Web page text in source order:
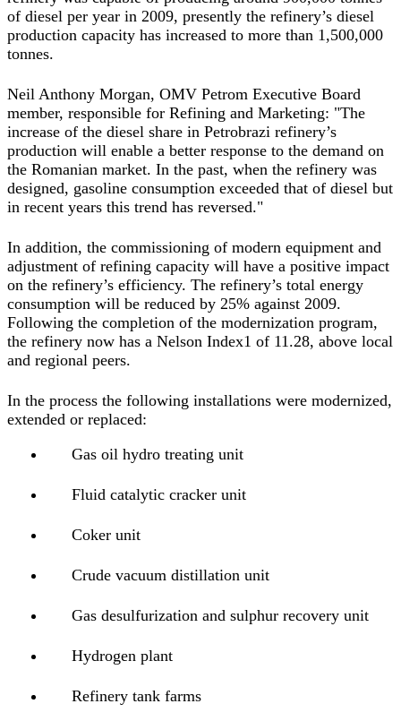
of diesel per year in 2009, presently the refinery’s diesel
production capacity has increased to more than 1,500,000
tonnes.
Neil Anthony Morgan, OMV Petrom Executive Board
member, responsible for Refining and Marketing: "The
increase of the diesel share in Petrobrazi refinery’s
production will enable a better response to the demand on
the Romanian market. In the past, when the refinery was
designed, gasoline consumption exceeded that of diesel but
in recent years this trend has reversed."
In addition, the commissioning of modern equipment and
adjustment of refining capacity will have a positive impact
on the refinery’s efficiency. The refinery’s total energy
consumption will be reduced by 25% against 2009.
Following the completion of the modernization program,
the refinery now has a Nelson Index1 of 11.28, above local
and regional peers.
In the process the following installations were modernized,
extended or replaced:
Gas oil hydro treating unit
Fluid catalytic cracker unit
Coker unit
Crude vacuum distillation unit
Gas desulfurization and sulphur recovery unit
Hydrogen plant
Refinery tank farms